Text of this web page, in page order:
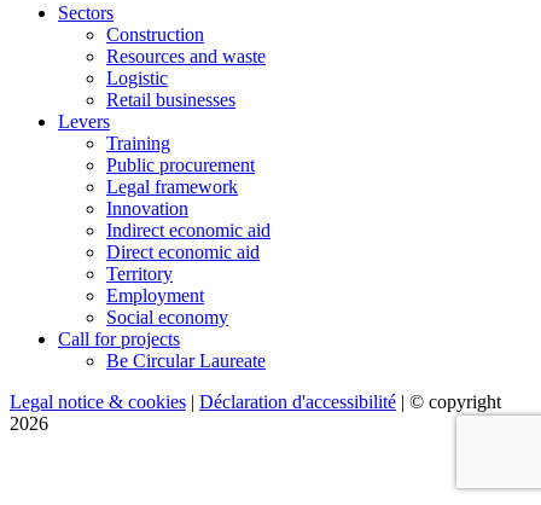
Sectors
Construction
Resources and waste
Logistic
Retail businesses
Levers
Training
Public procurement
Legal framework
Innovation
Indirect economic aid
Direct economic aid
Territory
Employment
Social economy
Call for projects
Be Circular Laureate
Legal notice & cookies | Déclaration d'accessibilité | © copyright
2026